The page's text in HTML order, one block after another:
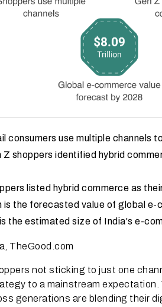
consumers use multiple channels
Z shoppers identified hybrid
listed hybrid commerce as
is the forecasted value of global e-
the estimated size of India's e-
TheGood.com
not sticking to just one
to a mainstream
generations are blending their